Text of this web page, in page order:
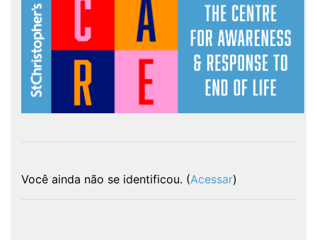
Você ainda não se identificou. (Acessar)